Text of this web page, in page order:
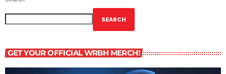
SEARCH
GET YOUR OFFICIAL WRBH MERCH!